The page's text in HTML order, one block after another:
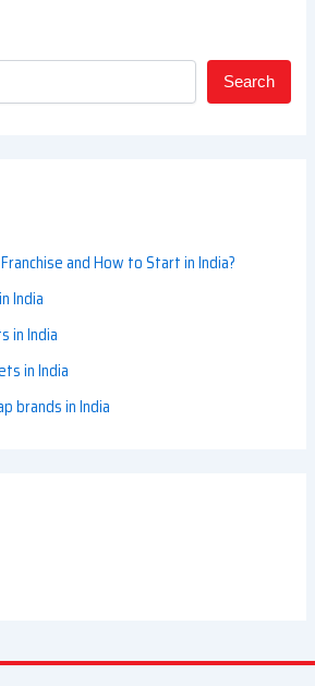
Search
and How to Start in India?
India
in India
in India
brands in India